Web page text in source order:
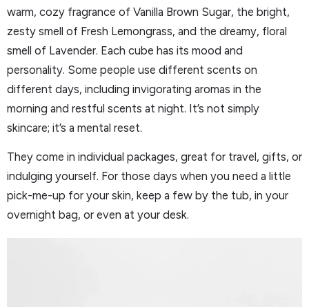
warm, cozy fragrance of Vanilla Brown Sugar, the bright,
zesty smell of Fresh Lemongrass, and the dreamy, floral
smell of Lavender. Each cube has its mood and
personality. Some people use different scents on
different days, including invigorating aromas in the
morning and restful scents at night. It’s not simply
skincare; it’s a mental reset.
They come in individual packages, great for travel, gifts, or
indulging yourself. For those days when you need a little
pick-me-up for your skin, keep a few by the tub, in your
overnight bag, or even at your desk.